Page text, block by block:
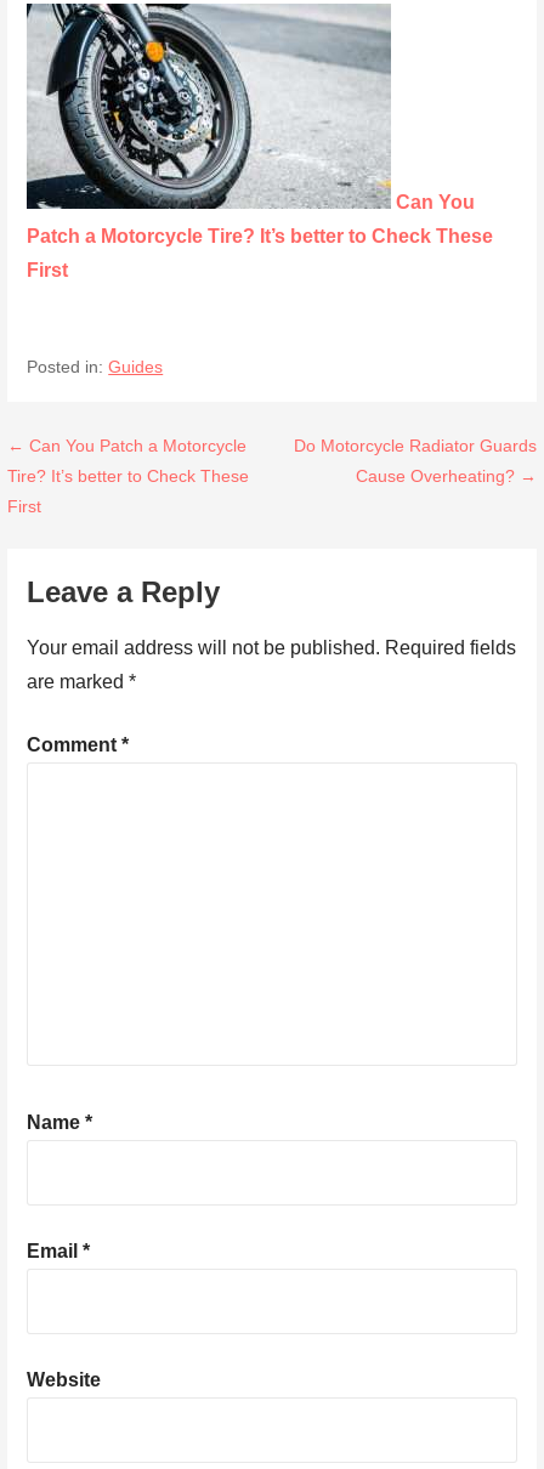
Can You
Patch a Motorcycle Tire? It’s better to Check These
First
Posted in:Guides
Post
navigation
← Can You Patch a Motorcycle
Tire? It’s better to Check These
First
Do Motorcycle Radiator Guards
Cause Overheating? →
Leave a Reply
Your email address will not be published. Required fields
are marked*
Comment*
Name*
Email*
Website